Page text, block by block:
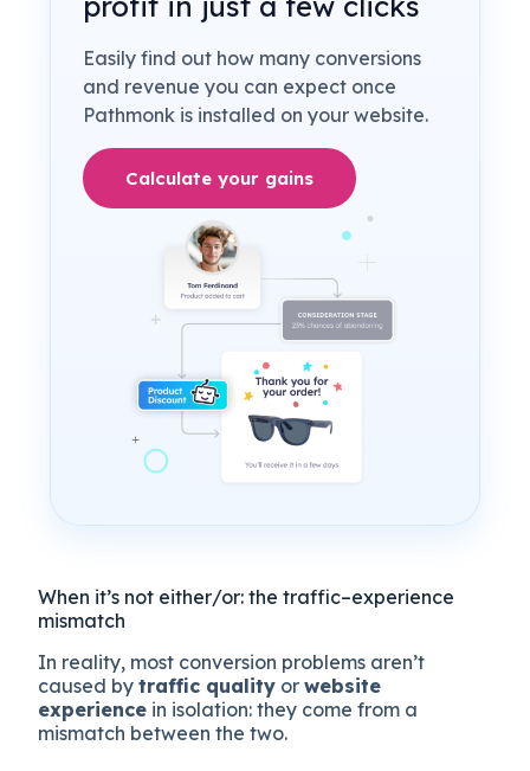
Easily find out how many conversions
and revenue you can expect once
Pathmonk is installed on your website.
Calculate your gains
When it’s not either/or: the traffic–experience
mismatch
In reality, most conversion problems aren’t
caused bytraffic quality orwebsite
experience in isolation: they come from a
mismatch between the two.